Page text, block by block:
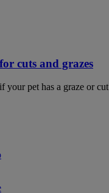
cuts and grazes
your pet has a graze or cut